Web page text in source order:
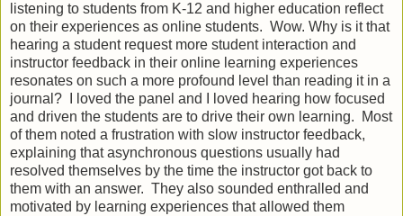
listening to students from K-12 and higher education reflect
on their experiences as online students. Wow. Why is it that
hearing a student request more student interaction and
instructor feedback in their online learning experiences
resonates on such a more profound level than reading it in a
journal? I loved the panel and I loved hearing how focused
and driven the students are to drive their own learning. Most
of them noted a frustration with slow instructor feedback,
explaining that asynchronous questions usually had
resolved themselves by the time the instructor got back to
them with an answer. They also sounded enthralled and
motivated by learning experiences that allowed them